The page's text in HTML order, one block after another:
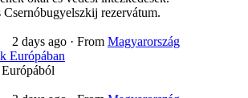
Csernóbugyelszkij rezervátum.
2 days ago · From Magyarország
Európában